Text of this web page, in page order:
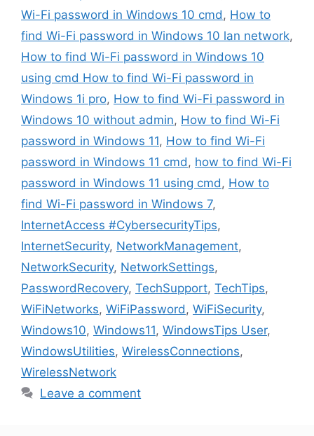
Wi-Fi password in Windows 10 cmd , How to
find Wi-Fi password in Windows 10 lan network,
How to find Wi-Fi password in Windows 10
using cmd How to find Wi-Fi password in
Windows 1i pro, How to find Wi-Fi password in
Windows 10 without admin, How to find Wi-Fi
password in Windows 11, How to find Wi-Fi
password in Windows 11 cmd , how to find Wi-Fi
password in Windows 11 using cmd , How to
find Wi-Fi password in Windows 7,
InternetAccess #CybersecurityTips,
InternetSecurity, NetworkManagement,
NetworkSecurity, NetworkSettings,
PasswordRecovery, TechSupport, TechTips,
WiFiNetworks, WiFiPassword , WiFiSecurity,
Windows10, Windows11, WindowsTips User,
WindowsUtilities, WirelessConnections,
WirelessNetwork
Leave a comment